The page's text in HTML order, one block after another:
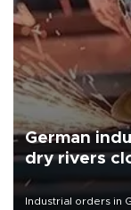
German
dry rivers
Industrial orders in